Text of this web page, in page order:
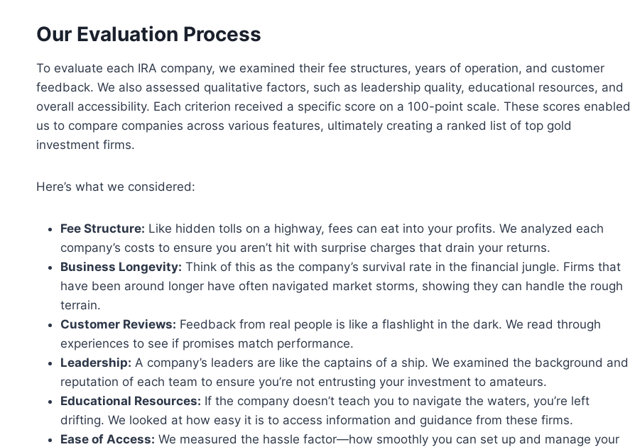
Our Evaluation Process
To evaluate each IRA company, we examined their fee structures, years of operation, and customer
feedback. We also assessed qualitative factors, such as leadership quality, educational resources, and
overall accessibility. Each criterion received a specific score on a 100-point scale. These scores enabled
us to compare companies across various features, ultimately creating a ranked list of top gold
investment firms.
Here’s what we considered:
Fee Structure: Like hidden tolls on a highway, fees can eat into your profits. We analyzed each
company’s costs to ensure you aren’t hit with surprise charges that drain your returns.
Business Longevity: Think of this as the company’s survival rate in the financial jungle. Firms that
have been around longer have often navigated market storms, showing they can handle the rough
terrain.
Customer Reviews: Feedback from real people is like a flashlight in the dark. We read through
experiences to see if promises match performance.
Leadership: A company’s leaders are like the captains of a ship. We examined the background and
reputation of each team to ensure you’re not entrusting your investment to amateurs.
Educational Resources: If the company doesn’t teach you to navigate the waters, you’re left
drifting. We looked at how easy it is to access information and guidance from these firms.
Ease of Access: We measured the hassle factor—how smoothly you can set up and manage your